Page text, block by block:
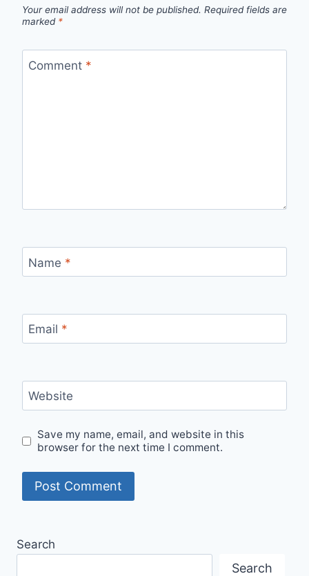
Your email address will not be published. Required fields are
marked *
Comment *
Name *
Email *
Website
Save my name, email, and website in this
browser for the next time I comment.
Search
Search